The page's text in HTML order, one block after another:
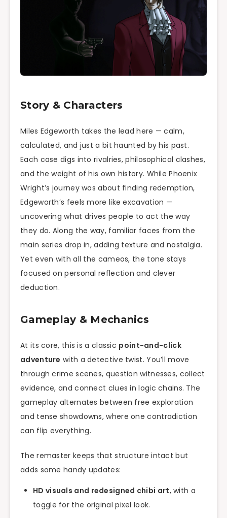
Story & Characters
Miles Edgeworth takes the lead here — calm,
calculated, and just a bit haunted by his past.
Each case digs into rivalries, philosophical clashes,
and the weight of his own history. While Phoenix
Wright’s journey was about finding redemption,
Edgeworth’s feels more like excavation —
uncovering what drives people to act the way
they do. Along the way, familiar faces from the
main series drop in, adding texture and nostalgia.
Yet even with all the cameos, the tone stays
focused on personal reflection and clever
deduction.
Gameplay & Mechanics
At its core, this is a classic point-and-click
adventure with a detective twist. You’ll move
through crime scenes, question witnesses, collect
evidence, and connect clues in logic chains. The
gameplay alternates between free exploration
and tense showdowns, where one contradiction
can flip everything.
The remaster keeps that structure intact but
adds some handy updates:
HD visuals and redesigned chibi art, with a
toggle for the original pixel look.